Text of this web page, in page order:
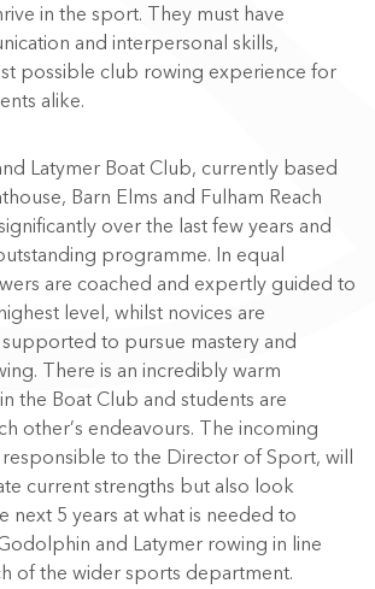
in the sport. They must have
and interpersonal skills,
possible club rowing experience for
alike.
Latymer Boat Club, currently based
Barn Elms and Fulham Reach
over the last few years and
programme. In equal
are coached and expertly guided to
level, whilst novices are
to pursue mastery and
There is an incredibly warm
the Boat Club and students are
other’s endeavours. The incoming
to the Director of Sport, will
current strengths but also look
next 5 years at what is needed to
and Latymer rowing in line
of the wider sports department.